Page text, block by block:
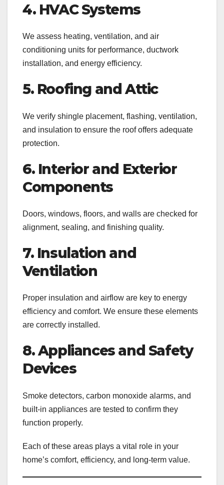
4. HVAC Systems
We assess heating, ventilation, and air
conditioning units for performance, ductwork
installation, and energy efficiency.
5. Roofing and Attic
We verify shingle placement, flashing, ventilation,
and insulation to ensure the roof offers adequate
protection.
6. Interior and Exterior
Components
Doors, windows, floors, and walls are checked for
alignment, sealing, and finishing quality.
7. Insulation and
Ventilation
Proper insulation and airflow are key to energy
efficiency and comfort. We ensure these elements
are correctly installed.
8. Appliances and Safety
Devices
Smoke detectors, carbon monoxide alarms, and
built-in appliances are tested to confirm they
function properly.
Each of these areas plays a vital role in your
home’s comfort, efficiency, and long-term value.